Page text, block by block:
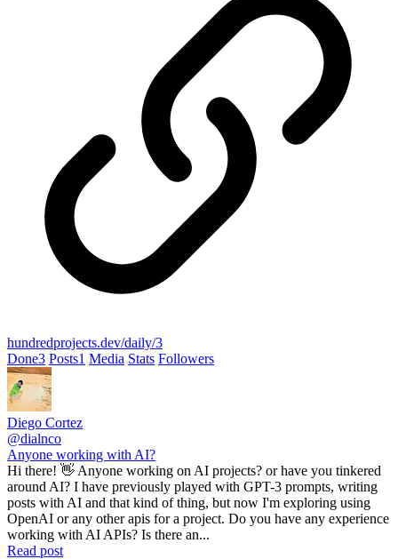
hundredprojects.dev/daily/3
Done3 Posts1 Media Stats Followers
Diego Cortez
@dialnco
Anyone working with AI?
Hi there! 👋 Anyone working on AI projects? or have you tinkered
around AI? I have previously played with GPT-3 prompts, writing
posts with AI and that kind of thing, but now I'm exploring using
OpenAI or any other apis for a project. Do you have any experience
working with AI APIs? Is there an...
Read post